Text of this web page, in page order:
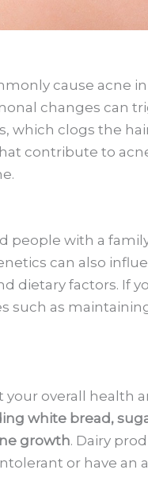
cause acne
changes can
which clogs the
contribute to
people with a
can also
dietary factors. If
such as
your overall health
white bread,
growth. Dairy
or have an